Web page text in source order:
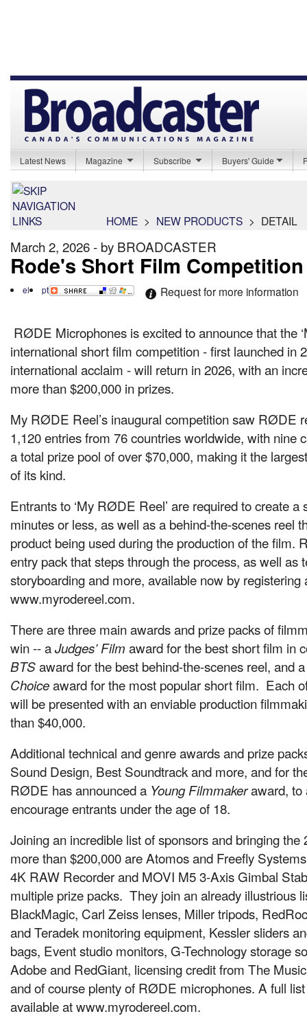
Latest News Magazine Subscribe Buyers' Guide
HOME > NEW PRODUCTS > DETAIL
March 2, 2026 - by BROADCASTER
Rode's Short Film
el pt Request for more information
RØDE Microphones is excited to announce that the
international short film competition - first launched in
international acclaim - will return in 2026, with an
more than $200,000 in prizes.
My RØDE Reel’s inaugural competition saw RØDE
1,120 entries from 76 countries worldwide, with nine
a total prize pool of over $70,000, making it the
of its kind.
Entrants to ‘My RØDE Reel’ are required to create a
minutes or less, as well as a behind-the-scenes reel
product being used during the production of the film.
entry pack that steps through the process, as well as
storyboarding and more, available now by registering
www.myrodereel.com.
There are three main awards and prize packs of
win -- aJudges’ Film award for the best short film in
BTSaward for the best behind-the-scenes reel, and
Choiceaward for the most popular short film. Each
will be presented with an enviable production
than $40,000.
Additional technical and genre awards and prize
Sound Design, Best Soundtrack and more, and for
RØDE has announced a Young Filmmakeraward, to
encourage entrants under the age of 18.
Joining an incredible list of sponsors and bringing the
more than $200,000 are Atomos and Freefly
4K RAW Recorder and MOVI M5 3-Axis Gimbal
multiple prize packs. They join an already illustrious
BlackMagic, Carl Zeiss lenses, Miller tripods,
and Teradek monitoring equipment, Kessler sliders
bags, Event studio monitors, G-Technology storage
Adobe and RedGiant, licensing credit from The
and of course plenty of RØDE microphones. A full
available at www.myrodereel.com.